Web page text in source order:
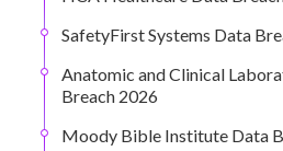
SafetyFirst Systems Data
Anatomic and Clinical
Breach 2026
Moody Bible Institute Data